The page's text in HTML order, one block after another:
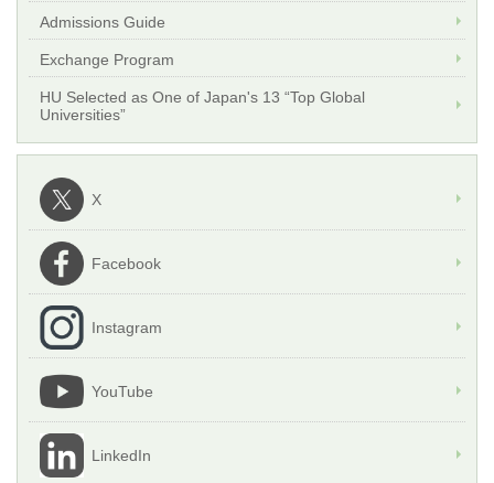
Admissions Guide
Exchange Program
HU Selected as One of Japan's 13 “Top Global
Universities”
X
Facebook
Instagram
YouTube
LinkedIn